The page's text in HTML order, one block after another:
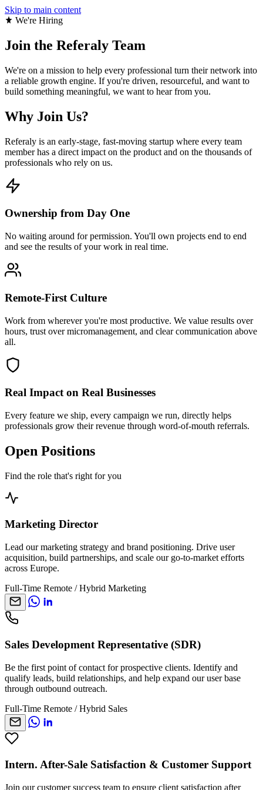
Skip to main content
We're Hiring
Join the Referaly Team
We're on a mission to help every professional turn their network into
a reliable growth engine. If you're driven, resourceful, and want to
build something meaningful, we want to hear from you.
Why Join Us?
Referaly is an early-stage, fast-moving startup where every team
member has a direct impact on the product and on the thousands of
professionals who rely on us.
Ownership from Day One
No waiting around for permission. You'll own projects end to end
and see the results of your work in real time.
Remote-First Culture
Work from wherever you're most productive. We value results over
hours, trust over micromanagement, and clear communication above
all.
Real Impact on Real Businesses
Every feature we ship, every campaign we run, directly helps
professionals grow their revenue through word-of-mouth referrals.
Open Positions
Find the role that's right for you
Marketing Director
Lead our marketing strategy and brand positioning. Drive user
acquisition, build partnerships, and scale our go-to-market efforts
across Europe.
Full-Time Remote / Hybrid Marketing
Sales Development Representative (SDR)
Be the first point of contact for prospective clients. Identify and
qualify leads, build relationships, and help expand our user base
through outbound outreach.
Full-Time Remote / Hybrid Sales
Intern. After-Sale Satisfaction & Customer Support
Join our customer success team to ensure client satisfaction after